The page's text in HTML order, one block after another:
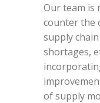
Our team is
counter the
supply
shortages,
of supply